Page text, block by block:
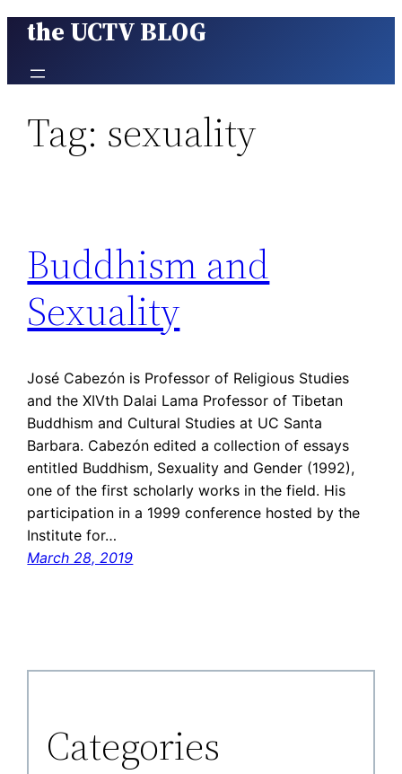
Skip
content
the UCTV BLOG
Tag: sexuality
Buddhism and
Sexuality
José Cabezón is Professor of Religious Studies
and the XIVth Dalai Lama Professor of Tibetan
Buddhism and Cultural Studies at UC Santa
Barbara. Cabezón edited a collection of essays
entitled Buddhism, Sexuality and Gender (1992),
one of the first scholarly works in the field. His
participation in a 1999 conference hosted by the
Institute for…
March 28, 2019
Categories